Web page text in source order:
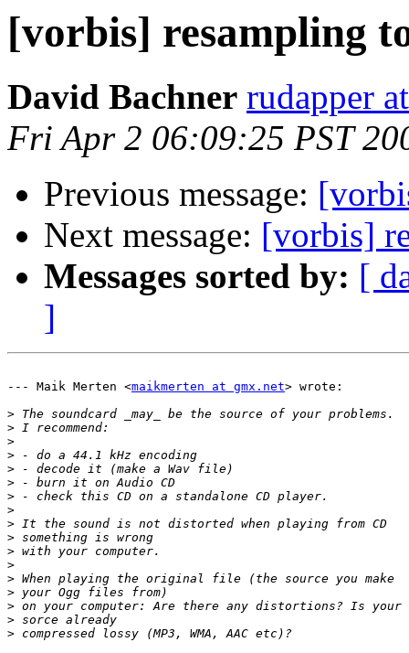
[vorbis] resampling
David Bachner rudapper
Fri Apr 2 06:09:25 PST
Previous message:
Next message: [vorbis]
Messages sorted by: [
]
--- Maik Merten <maikmerten at gmx.net> wrote:
>
>
>
>
>
>
>
>
>
>
>
>
>
>
>
>
>